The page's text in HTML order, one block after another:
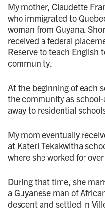
My mother, Claudette
who immigrated to
woman from Guyana.
received a federal
Reserve to teach English
community.
At the beginning of each
the community as
away to residential
My mom eventually
at Kateri Tekakwitha
where she worked for
During that time, she
a Guyanese man of
descent and settled in